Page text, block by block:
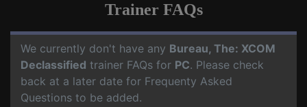
Trainer FAQs
We currently don't have any Bureau, The: XCOM
Declassified trainer FAQs for PC. Please check
back at a later date for Frequenty Asked
Questions to be added.